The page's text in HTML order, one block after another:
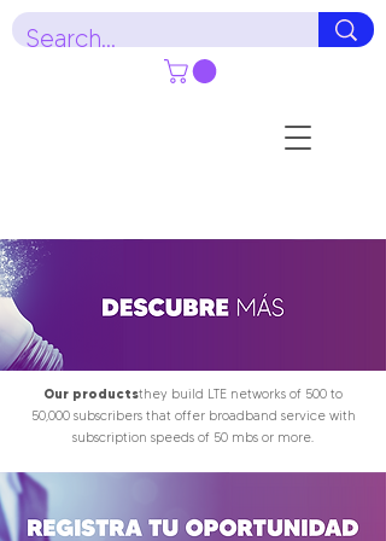
Our productsthey build LTE networks of 500 to
50,000 subscribers that offer broadband service with
subscription speeds of 50 mbs or more.